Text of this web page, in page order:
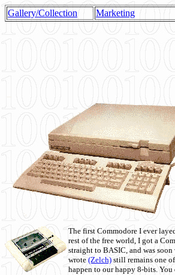
Gallery/Collection Marketing
The first Commodore I ever
rest of the free world, I got a
straight to BASIC, and was
wrote (Zelch) still remains one
happen to our happy 8-bits.